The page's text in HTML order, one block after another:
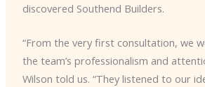
discovered Southend Builders.
“From the very first consultation, we
the team’s professionalism and
Wilson told us. “They listened to our